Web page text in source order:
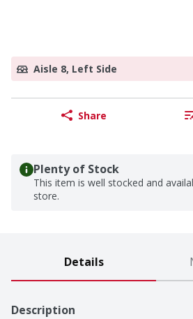
Aisle 8, Left Side
Share
Plenty of Stock
This item is well stocked and
store.
Details
Description